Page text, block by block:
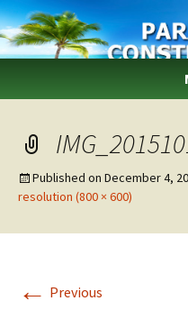
Paradise
Published on December 4,
resolution (800 × 600)
← Previous